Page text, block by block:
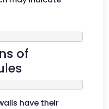
of
have their